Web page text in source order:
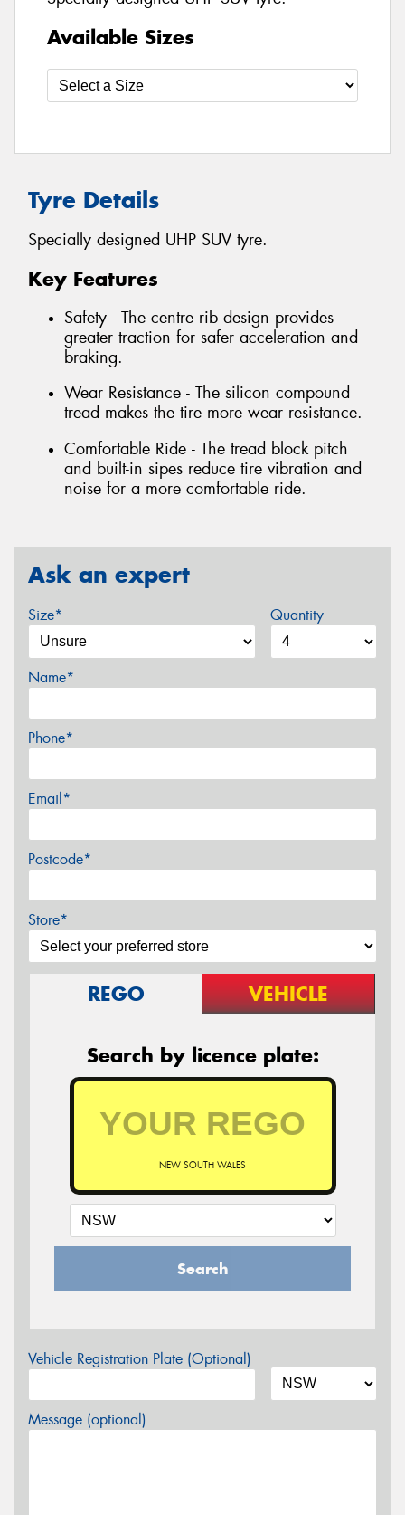
Available Sizes
Tyre Details
Specially designed UHP SUV tyre.
Key Features
Safety - The centre rib design provides
greater traction for safer acceleration and
braking.
Wear Resistance - The silicon compound
tread makes the tire more wear resistance.
Comfortable Ride - The tread block pitch
and built-in sipes reduce tire vibration and
noise for a more comfortable ride.
Ask an expert
Size* Quantity
Name*
Phone*
Email*
Postcode*
Store*
REGO VEHICLE
Search by licence plate:
NEW SOUTH WALES
Search
Vehicle Registration Plate (Optional)
Message (optional)